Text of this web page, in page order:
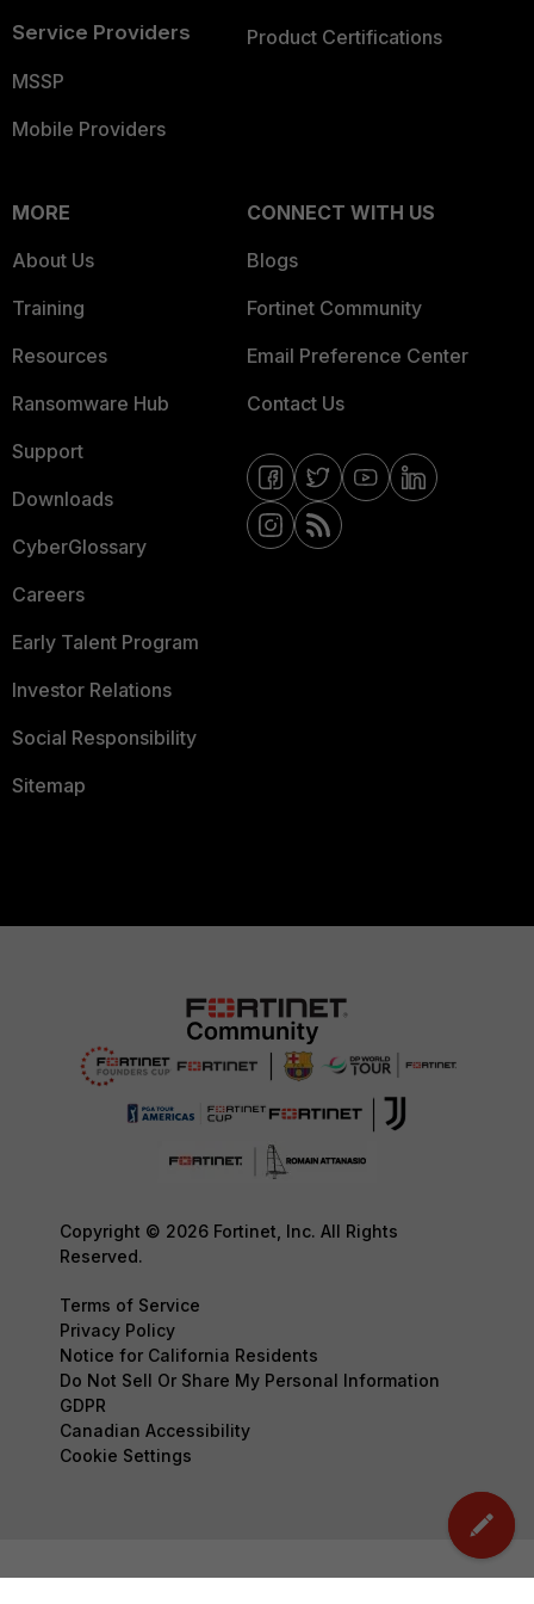
Service Providers
MSSP
Mobile Providers
Product Certifications
MORE
About Us
Training
Resources
Ransomware Hub
Support
Downloads
CyberGlossary
Careers
Early Talent Program
Investor Relations
Social Responsibility
Sitemap
CONNECT WITH US
Blogs
Fortinet Community
Email Preference Center
Contact Us
Copyright © 2026 Fortinet, Inc. All Rights
Reserved.
Terms of Service
Privacy Policy
Notice for California Residents
Do Not Sell Or Share My Personal Information
GDPR
Canadian Accessibility
Cookie Settings